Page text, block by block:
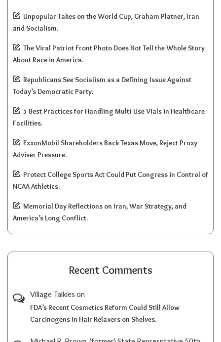
Unpopular Takes on the World Cup, Graham Platner, Iran
and Socialism.
The Viral Patriot Front Photo Does Not Tell the Whole Story
About Race in America.
Republicans See Socialism as a Defining Issue Against
Today’s Democratic Party.
5 Best Practices for Handling Multi-Use Vials in Healthcare
Facilities.
ExxonMobil Shareholders Back Texas Move, Reject Proxy
Adviser Pressure.
Protect College Sports Act Could Put Congress in Control of
NCAA Athletics.
Memorial Day Reflections on Iran, War Strategy, and
America’s Long Conflict.
Recent Comments
Village Talkies on
FDA’s Recent Cosmetics Reform Could Still Allow
Carcinogens in Hair Relaxers on Shelves.